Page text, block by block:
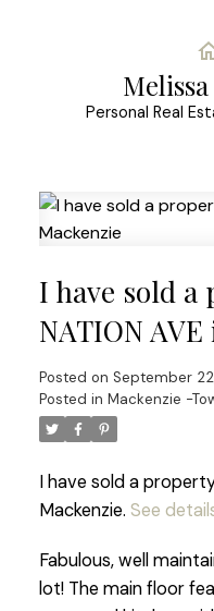
Personal Real
I have sold a
NATION
Posted on September
Posted in Mackenzie -
I have sold a
Mackenzie. See
Fabulous, well
lot! The main floor